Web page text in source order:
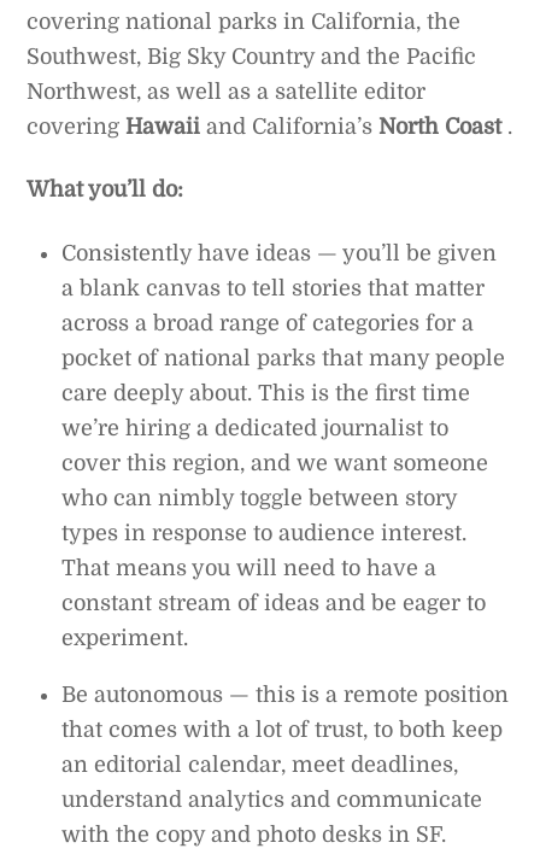
covering national parks in California, the
Southwest, Big Sky Country and the Pacific
Northwest, as well as a satellite editor
covering Hawaiiand California’s North Coast .
What you’ll do:
Consistently have ideas — you’ll be given
a blank canvas to tell stories that matter
across a broad range of categories for a
pocket of national parks that many people
care deeply about. This is the first time
we’re hiring a dedicated journalist to
cover this region, and we want someone
who can nimbly toggle between story
types in response to audience interest.
That means you will need to have a
constant stream of ideas and be eager to
experiment.
Be autonomous — this is a remote position
that comes with a lot of trust, to both keep
an editorial calendar, meet deadlines,
understand analytics and communicate
with the copy and photo desks in SF.